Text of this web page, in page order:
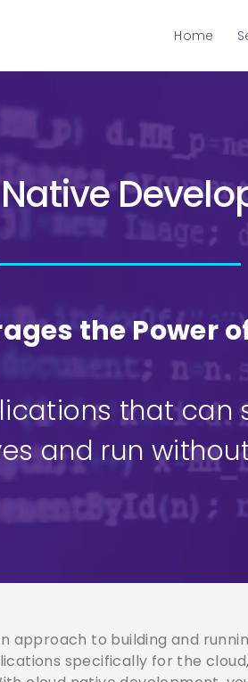
Home
the Power
that can
and run
approach to building and
specifically for the